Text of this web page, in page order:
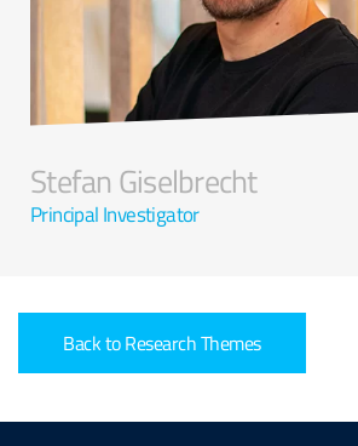
Stefan Giselbrecht
Principal Investigator
Back to Research Themes